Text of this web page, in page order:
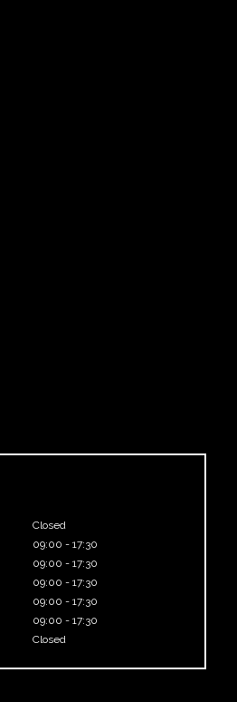
Closed
09:00 - 17:30
09:00 - 17:30
09:00 - 17:30
09:00 - 17:30
09:00 - 17:30
Closed